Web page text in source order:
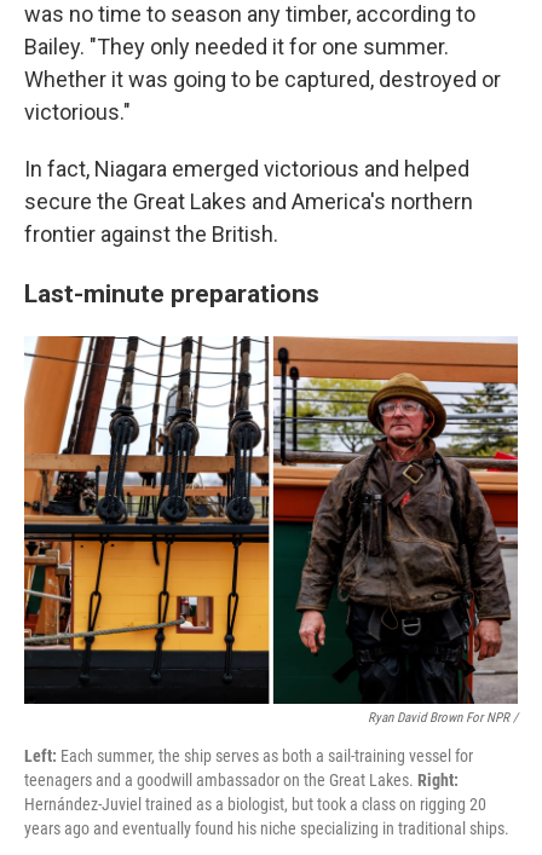
was no time to season any timber, according to
Bailey. "They only needed it for one summer.
Whether it was going to be captured, destroyed or
victorious."
In fact, Niagara emerged victorious and helped
secure the Great Lakes and America's northern
frontier against the British.
Last-minute preparations
Ryan David Brown For NPR /
Left: Each summer, the ship serves as both a sail-training vessel for
teenagers and a goodwill ambassador on the Great Lakes. Right:
Hernández-Juviel trained as a biologist, but took a class on rigging 20
years ago and eventually found his niche specializing in traditional ships.